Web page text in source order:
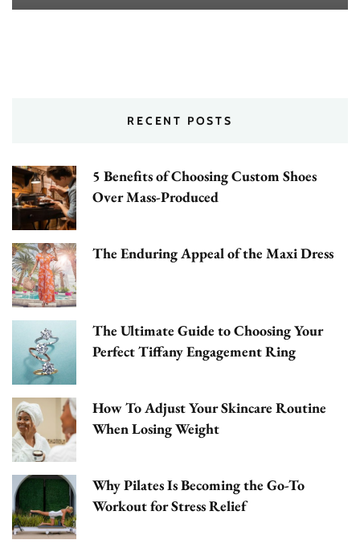
RECENT POSTS
5 Benefits of Choosing Custom Shoes
Over Mass-Produced
The Enduring Appeal of the Maxi Dress
The Ultimate Guide to Choosing Your
Perfect Tiffany Engagement Ring
How To Adjust Your Skincare Routine
When Losing Weight
Why Pilates Is Becoming the Go-To
Workout for Stress Relief